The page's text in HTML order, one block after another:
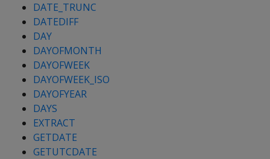
DATE_TRUNC
DATEDIFF
DAY
DAYOFMONTH
DAYOFWEEK
DAYOFWEEK_ISO
DAYOFYEAR
DAYS
EXTRACT
GETDATE
GETUTCDATE